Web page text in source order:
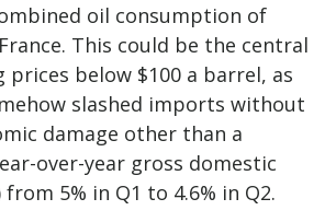
oil consumption of
This could be the central
below $100 a barrel, as
slashed imports without
damage other than a
over-year gross domestic
5% in Q1 to 4.6% in Q2.